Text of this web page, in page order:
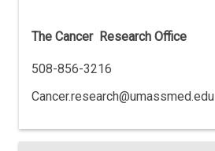
The Cancer Research Office
508-856-3216
Cancer.research@umassmed.edu